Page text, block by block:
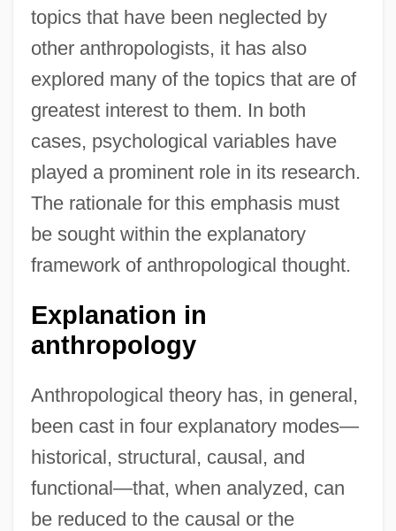
topics that have been neglected by
other anthropologists, it has also
explored many of the topics that are of
greatest interest to them. In both
cases, psychological variables have
played a prominent role in its research.
The rationale for this emphasis must
be sought within the explanatory
framework of anthropological thought.
Explanation in
anthropology
Anthropological theory has, in general,
been cast in four explanatory modes—
historical, structural, causal, and
functional—that, when analyzed, can
be reduced to the causal or the